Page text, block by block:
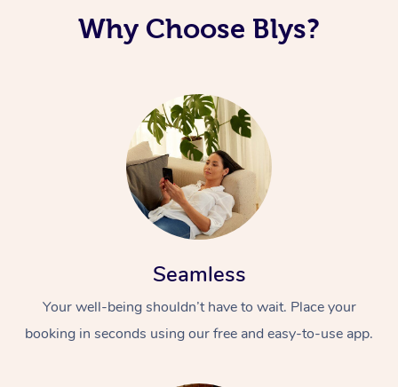
Why Choose Blys?
Seamless
Your well-being shouldn’t have to wait. Place your
booking in seconds using our free and easy-to-use app.